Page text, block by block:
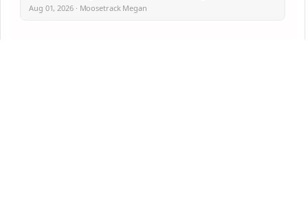
Aug 01, 2026 · Moosetrack Megan